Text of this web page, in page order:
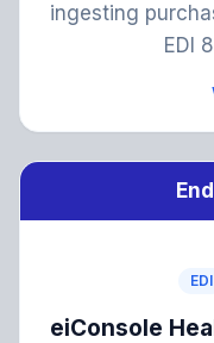
ingesting
EDI
EDI
eiConsole